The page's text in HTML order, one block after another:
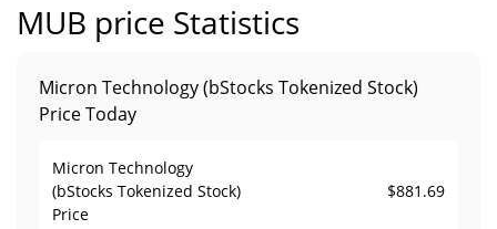
MUB price Statistics
Micron Technology (bStocks Tokenized Stock)
Price Today
Micron Technology
(bStocks Tokenized Stock)
Price
$881.69